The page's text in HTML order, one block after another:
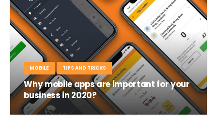
MOBILE TIPS AND TRICKS
Why mobile apps are important for your
business in 2020?